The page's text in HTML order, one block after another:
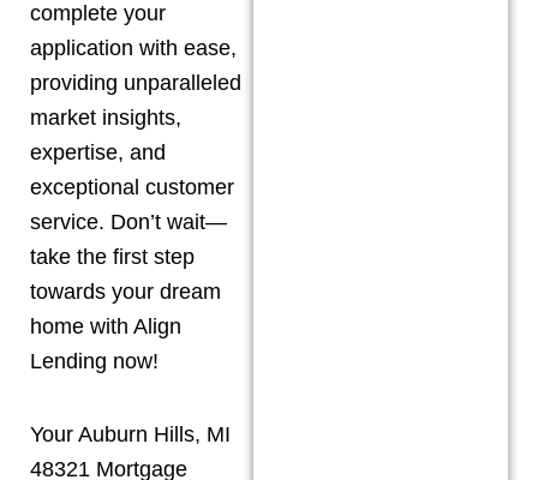
complete your
application with ease,
providing unparalleled
market insights,
expertise, and
exceptional customer
service. Don’t wait—
take the first step
towards your dream
home with Align
Lending now!
Your Auburn Hills, MI
48321 Mortgage